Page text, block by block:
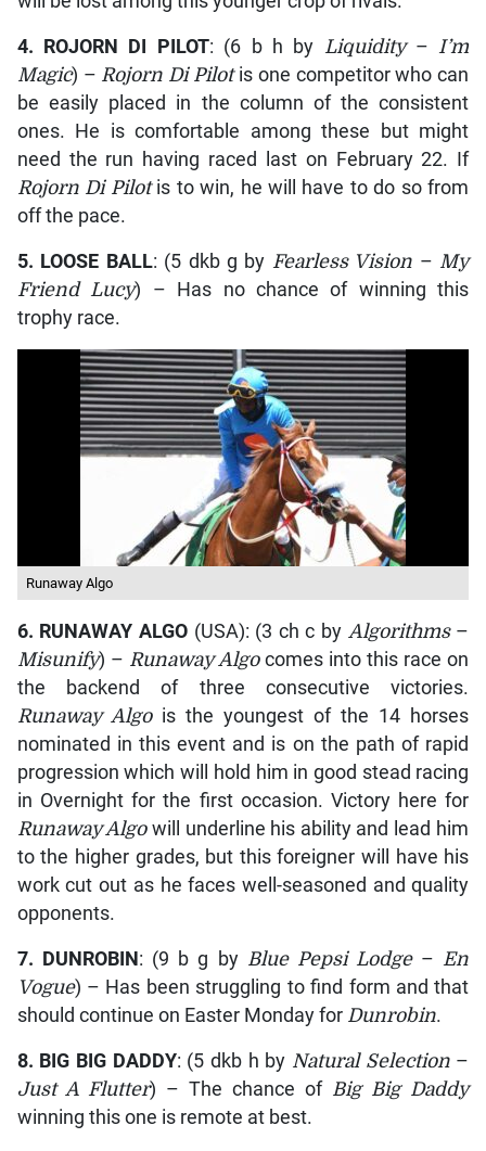
4. ROJORN DI PILOT: (6 b h by Liquidity–I’m
Magic) – Rojorn Di Pilotis one competitor who can
be easily placed in the column of the consistent
ones. He is comfortable among these but might
need the run having raced last on February 22. If
Rojorn Di Pilotis to win, he will have to do so from
off the pace.
5. LOOSE BALL: (5 dkb g by Fearless Vision – My
Friend Lucy) – Has no chance of winning this
trophy race.
Runaway Algo
6. RUNAWAY ALGO(USA): (3 ch c by Algorithms –
Misunify) – Runaway Algocomes into this race on
the backend of three consecutive victories.
Runaway Algois the youngest of the 14 horses
nominated in this event and is on the path of rapid
progression which will hold him in good stead racing
in Overnight for the first occasion. Victory here for
Runaway Algowill underline his ability and lead him
to the higher grades, but this foreigner will have his
work cut out as he faces well-seasoned and quality
opponents.
7. DUNROBIN : (9 b g by Blue Pepsi Lodge –En
Vogue) – Has been struggling to find form and that
should continue on Easter Monday for Dunrobin.
8. BIG BIG DADDY: (5 dkb h by Natural Selection–
Just A Flutter) – The chance of Big Big Daddy
winning this one is remote at best.